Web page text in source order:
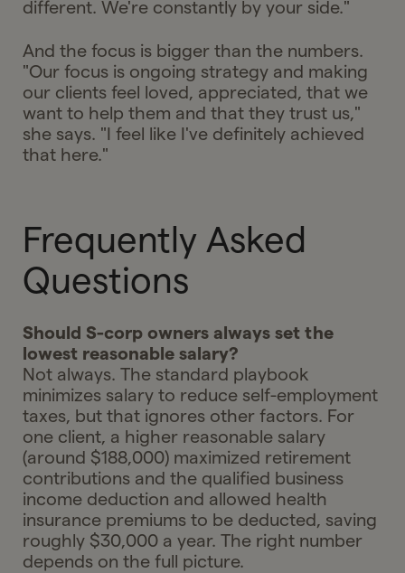
different. We're constantly by your side."
And the focus is bigger than the numbers.
"Our focus is ongoing strategy and making
our clients feel loved, appreciated, that we
want to help them and that they trust us,"
she says. "I feel like I've definitely achieved
that here."
Frequently Asked
Questions
Should S-corp owners always set the
lowest reasonable salary?
Not always. The standard playbook
minimizes salary to reduce self-employment
taxes, but that ignores other factors. For
one client, a higher reasonable salary
(around $188,000) maximized retirement
contributions and the qualified business
income deduction and allowed health
insurance premiums to be deducted, saving
roughly $30,000 a year. The right number
depends on the full picture.